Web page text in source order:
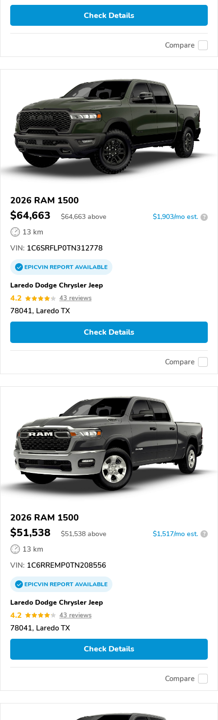
Check Details
Compare
2026 RAM 1500
$64,663 $64,663 above $1,903/mo est. ?
13 km
VIN: 1C6SRFLP0TN312778
EPICVINREPORTAVAILABLE
Laredo Dodge Chrysler Jeep
4.2 43 reviews
78041, Laredo TX
Check Details
Compare
2026 RAM 1500
$51,538 $51,538 above $1,517/mo est. ?
13 km
VIN: 1C6RREMP0TN208556
EPICVINREPORTAVAILABLE
Laredo Dodge Chrysler Jeep
4.2 43 reviews
78041, Laredo TX
Check Details
Compare